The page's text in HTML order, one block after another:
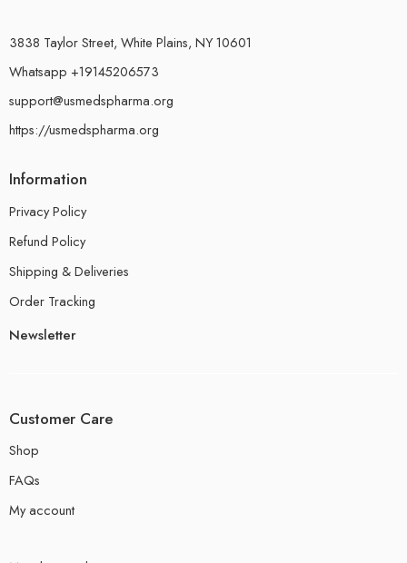
3838 Taylor Street, White Plains, NY 10601
Whatsapp +19145206573
support@usmedspharma.org
https://usmedspharma.org
Information
Privacy Policy
Refund Policy
Shipping & Deliveries
Order Tracking
Newsletter
Customer Care
Shop
FAQs
My account